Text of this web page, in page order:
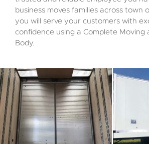
business moves families across town
you will serve your customers with
confidence using a Complete Moving
Body.